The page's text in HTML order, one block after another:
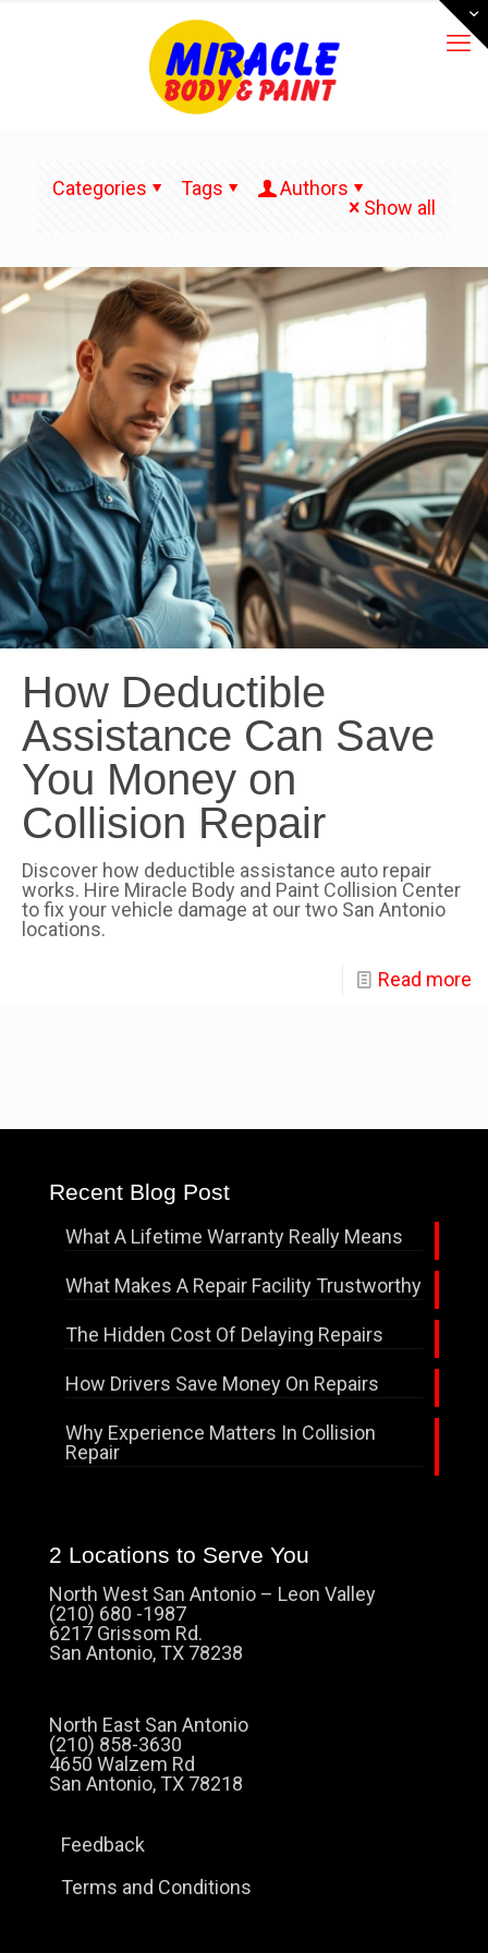
Categories Tags
Authors
Show all
How Deductible
Assistance Can Save
You Money on
Collision Repair
Discover how deductible assistance auto repair
works. Hire Miracle Body and Paint Collision Center
to fix your vehicle damage at our two San Antonio
locations.
Read more
Recent Blog Post
What A Lifetime Warranty Really Means
What Makes A Repair Facility Trustworthy
The Hidden Cost Of Delaying Repairs
How Drivers Save Money On Repairs
Why Experience Matters In Collision
Repair
2 Locations to Serve You
North West San Antonio – Leon Valley
(210) 680 -1987
6217 Grissom Rd.
San Antonio, TX 78238
North East San Antonio
(210) 858-3630
4650 Walzem Rd
San Antonio, TX 78218
Feedback
Terms and Conditions